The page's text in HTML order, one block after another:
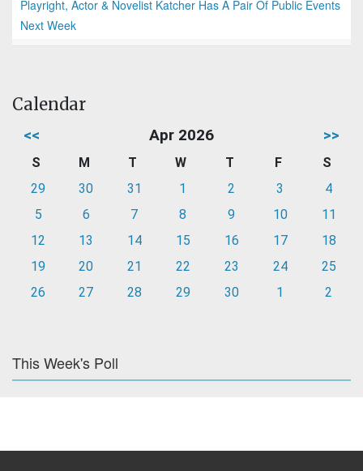
Playright, Actor & Novelist Katcher Has A Pair Of Public Events
Next Week
Calendar
<< Apr 2026 >>
S M T W T F
S
29
30 31 1 2 3
4
5
6 7 8 9 10
11
12
13 14 15 16 17
18
19
20 21 22 23 24
25
26
27 28 29 30 1 2
This Week's Poll